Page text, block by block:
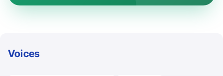
Voices